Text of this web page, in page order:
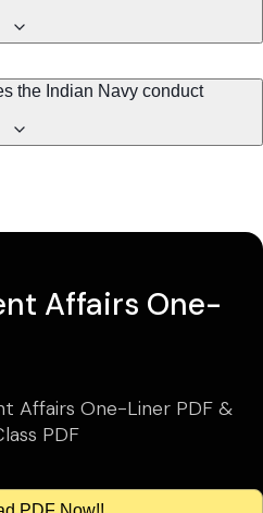
the Indian Navy conduct
Affairs One-
Affairs One-Liner PDF &
PDF